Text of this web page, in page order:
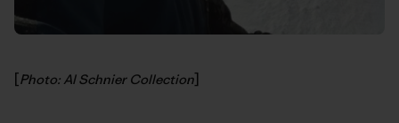
[Photo: Al Schnier Collection]